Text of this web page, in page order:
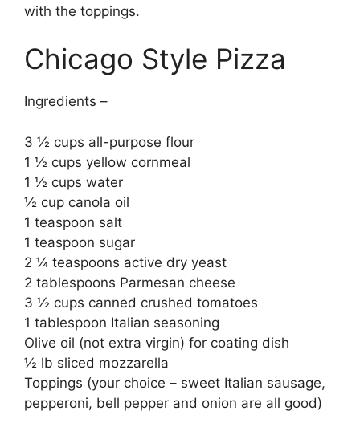
with the toppings.
Chicago Style Pizza
Ingredients –
3 ½ cups all-purpose flour
1 ½ cups yellow cornmeal
1 ½ cups water
½ cup canola oil
1 teaspoon salt
1 teaspoon sugar
2 ¼ teaspoons active dry yeast
2 tablespoons Parmesan cheese
3 ½ cups canned crushed tomatoes
1 tablespoon Italian seasoning
Olive oil (not extra virgin) for coating dish
½ lb sliced mozzarella
Toppings (your choice – sweet Italian sausage,
pepperoni, bell pepper and onion are all good)